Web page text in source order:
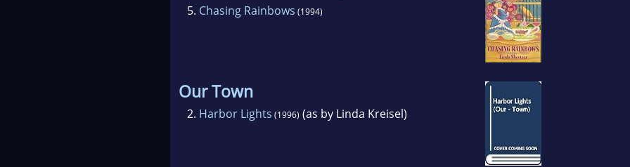
5. Chasing Rainbows (1994)
Our Town
2. Harbor Lights (1996) (as by Linda Kreisel)